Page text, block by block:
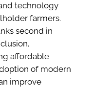
technology
farmers.
second in
affordable
of modern
improve